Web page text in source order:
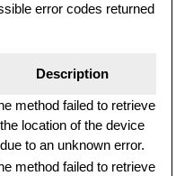
error codes returned
Description
method failed to retrieve
the location of the device
due to an unknown error.
method failed to retrieve